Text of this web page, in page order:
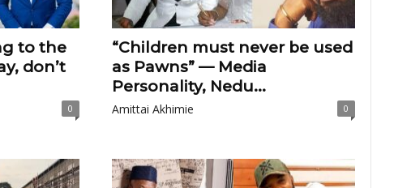
to the
don’t
0
“Children must never be used
as Pawns” — Media
Personality, Nedu...
Amittai Akhimie 0